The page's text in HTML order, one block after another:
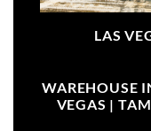
LAS
WAREHOUSE
VEGAS |